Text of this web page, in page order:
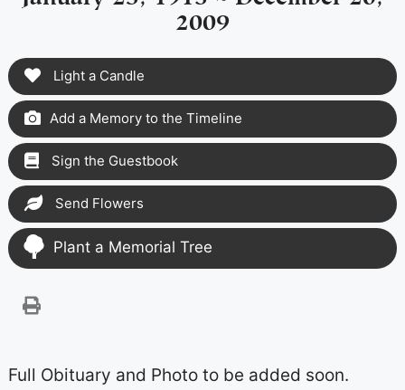
2009
Light a Candle
Add a Memory to the Timeline
Sign the Guestbook
Send Flowers
Plant a Memorial Tree
Full Obituary and Photo to be added soon.